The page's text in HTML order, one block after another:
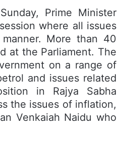
Prime Minister
where all issues
More than 40
at the Parliament. The
on a range of
and issues related
in Rajya Sabha
the issues of inflation,
Venkaiah Naidu who